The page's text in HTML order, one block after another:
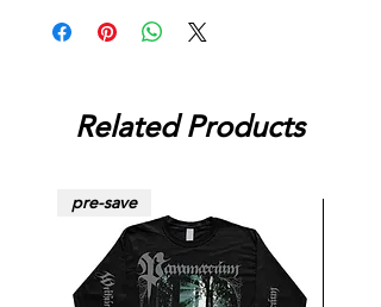
Related Products
pre-save